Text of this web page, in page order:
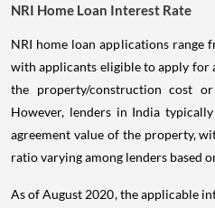
NRI Home Loan Interest Rate
NRI home loan applications range
with applicants eligible to apply for
the property/construction cost
However, lenders in India
agreement value of the property,
ratio varying among lenders based
As of August 2020, the applicable